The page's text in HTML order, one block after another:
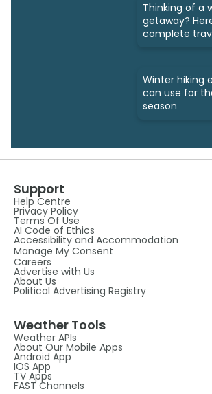
Thinking of a
getaway?
complete
Winter hiking
can use for
season
Support
Help Centre
Privacy Policy
Terms Of Use
AI Code of Ethics
Accessibility and Accommodation
Manage My Consent
Careers
Advertise with Us
About Us
Political Advertising Registry
Weather Tools
Weather APIs
About Our Mobile Apps
Android App
IOS App
TV Apps
FAST Channels